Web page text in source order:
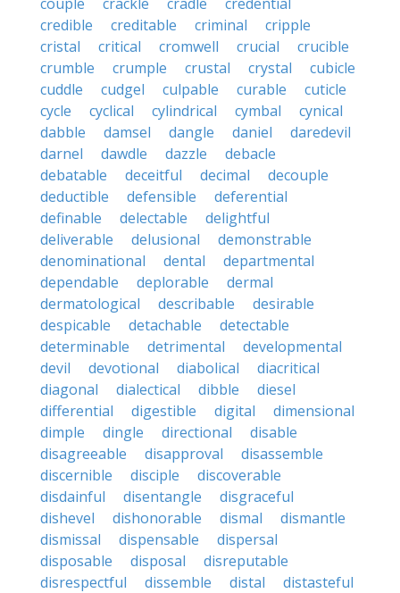
credible
creditable criminal
cripple
cristal
critical cromwell crucial
crucible
crumble
crumple crustal crystal
cubicle
cuddle
cudgel culpable curable
cuticle
cycle
cyclical cylindrical cymbal
cynical
dabble
damsel dangle daniel
daredevil
darnel
dawdle dazzle
debacle
debatable
deceitful decimal
decouple
deductible
defensible
deferential
definable
delectable
delightful
deliverable
delusional
demonstrable
denominational
dental
departmental
dependable
deplorable
dermal
dermatological
describable
desirable
despicable
detachable
detectable
determinable
detrimental
developmental
devil
devotional diabolical
diacritical
diagonal
dialectical dibble
diesel
differential
digestible digital
dimensional
dimple
dingle directional
disable
disagreeable
disapproval
disassemble
discernible
disciple
discoverable
disdainful
disentangle
disgraceful
dishevel
dishonorable dismal
dismantle
dismissal
dispensable
dispersal
disposable
disposal
disreputable
disrespectful
dissemble distal
distasteful